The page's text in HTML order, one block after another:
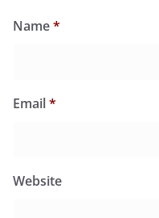
Name*
Email*
Website